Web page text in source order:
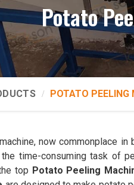
Potato
POTATO PEELING
now commonplace
time-consuming task of
top Potato Peeling